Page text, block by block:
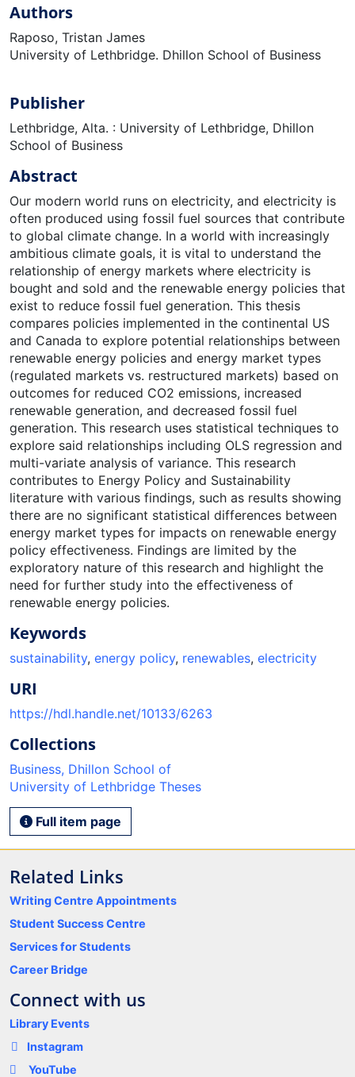
Authors
Raposo, Tristan James
University of Lethbridge. Dhillon School of Business
Publisher
Lethbridge, Alta. : University of Lethbridge, Dhillon
School of Business
Abstract
Our modern world runs on electricity, and electricity is
often produced using fossil fuel sources that contribute
to global climate change. In a world with increasingly
ambitious climate goals, it is vital to understand the
relationship of energy markets where electricity is
bought and sold and the renewable energy policies that
exist to reduce fossil fuel generation. This thesis
compares policies implemented in the continental US
and Canada to explore potential relationships between
renewable energy policies and energy market types
(regulated markets vs. restructured markets) based on
outcomes for reduced CO2 emissions, increased
renewable generation, and decreased fossil fuel
generation. This research uses statistical techniques to
explore said relationships including OLS regression and
multi-variate analysis of variance. This research
contributes to Energy Policy and Sustainability
literature with various findings, such as results showing
there are no significant statistical differences between
energy market types for impacts on renewable energy
policy effectiveness. Findings are limited by the
exploratory nature of this research and highlight the
need for further study into the effectiveness of
renewable energy policies.
Keywords
sustainability, energy policy, renewables, electricity
URI
https://hdl.handle.net/10133/6263
Collections
Business, Dhillon School of
University of Lethbridge Theses
Full item page
Related Links
Writing Centre Appointments
Student Success Centre
Services for Students
Career Bridge
Connect with us
Library Events
Instagram
YouTube